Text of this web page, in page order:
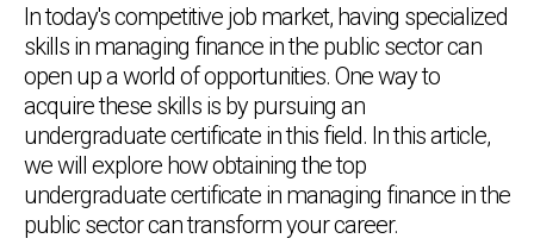
In today's competitive job market, having specialized
skills in managing finance in the public sector can
open up a world of opportunities. One way to
acquire these skills is by pursuing an
undergraduate certificate in this field. In this article,
we will explore how obtaining the top
undergraduate certificate in managing finance in the
public sector can transform your career.